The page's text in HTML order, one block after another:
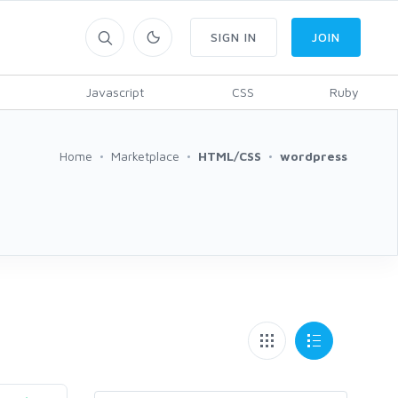
Javascript CSS Ruby
SIGN IN JOIN
Home Marketplace HTML/CSS wordpress